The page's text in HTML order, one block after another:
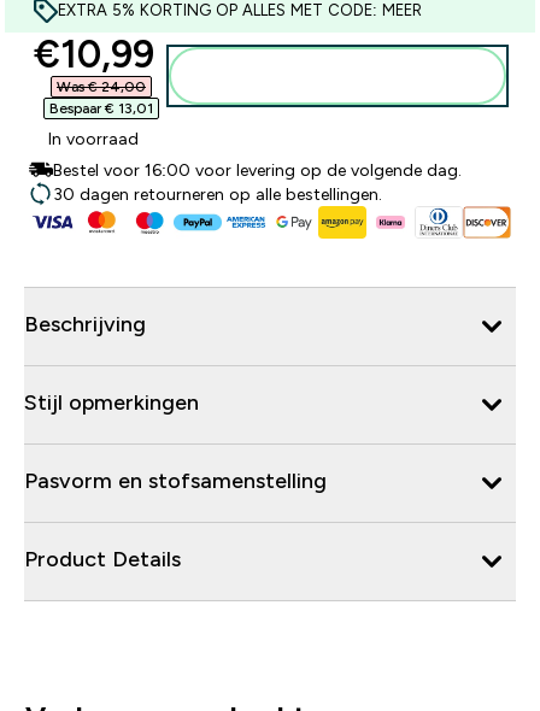
EXTRA 5% KORTING OP ALLES MET CODE: MEER
discounted price
€10,99‎
Was € 24,00‎
Bespaar € 13,01‎
In voorraad
Bestel voor 16:00 voor levering op de volgende dag.
30 dagen retourneren op alle bestellingen.
Beschrijving
Stijl opmerkingen
Pasvorm en stofsamenstelling
Product Details